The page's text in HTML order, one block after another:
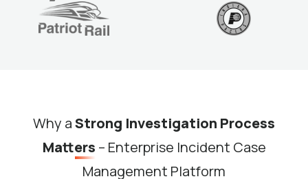
Why aStrong Investigation Process
Matters – Enterprise Incident Case
Management Platform